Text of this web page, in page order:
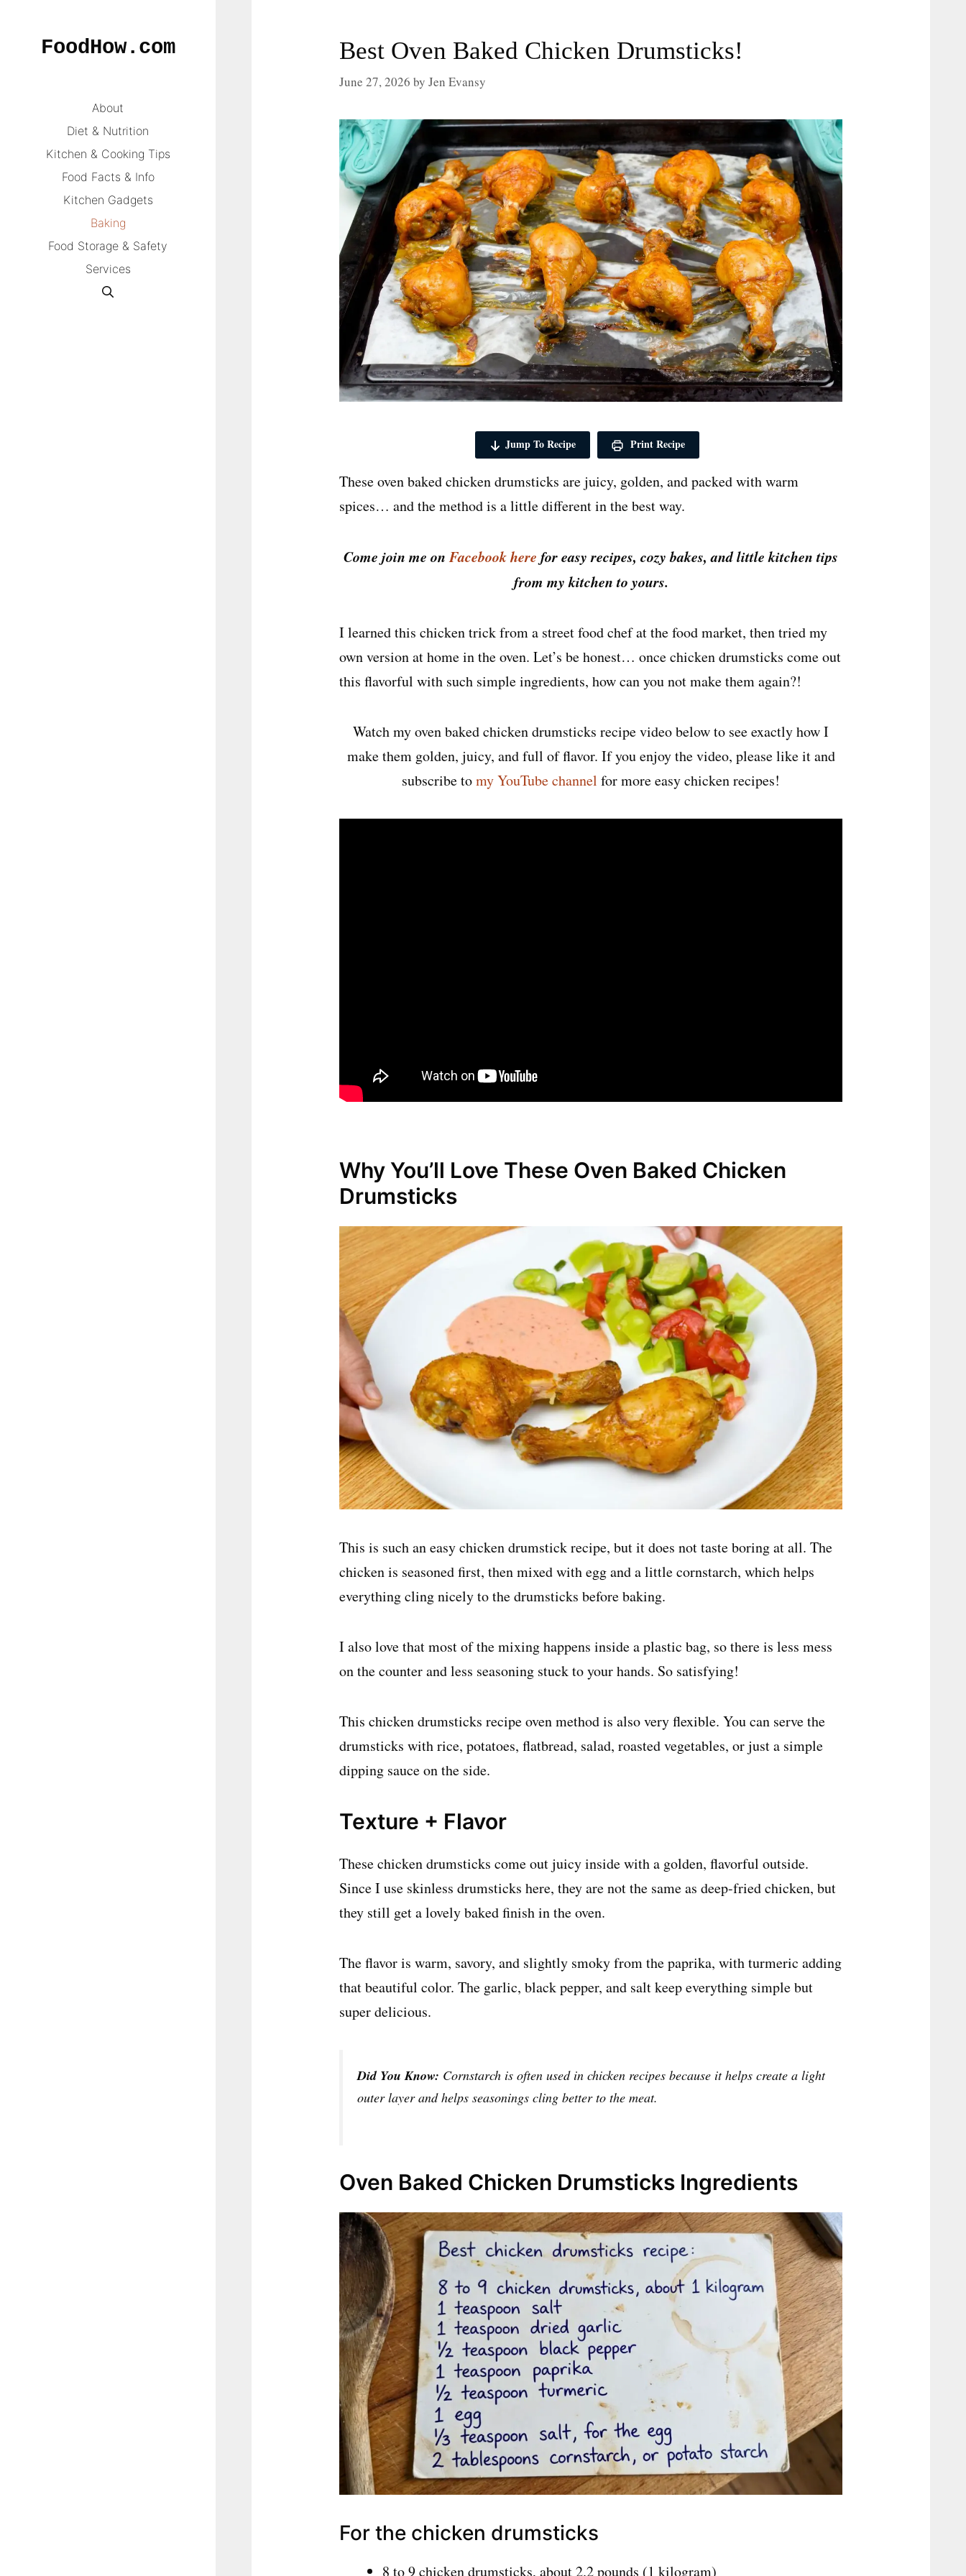
FoodHow.com
About
Diet & Nutrition
Kitchen & Cooking Tips
Food Facts & Info
Kitchen Gadgets
Baking
Food Storage & Safety
Services
Best Oven Baked Chicken Drumsticks!
June 27, 2026 by Jen Evansy
Jump To Recipe Print Recipe
These oven baked chicken drumsticks are juicy, golden, and packed with warm
spices… and the method is a little different in the best way.
Come join me onFacebook here for easy recipes, cozy bakes, and little kitchen tips
from my kitchen to yours.
I learned this chicken trick from a street food chef at the food market, then tried my
own version at home in the oven. Let’s be honest… once chicken drumsticks come out
this flavorful with such simple ingredients, how can you not make them again?!
Watch my oven baked chicken drumsticks recipe video below to see exactly how I
make them golden, juicy, and full of flavor. If you enjoy the video, please like it and
subscribe tomy YouTube channel for more easy chicken recipes!
Why You’ll Love These Oven Baked Chicken
Drumsticks
This is such an easy chicken drumstick recipe, but it does not taste boring at all. The
chicken is seasoned first, then mixed with egg and a little cornstarch, which helps
everything cling nicely to the drumsticks before baking.
I also love that most of the mixing happens inside a plastic bag, so there is less mess
on the counter and less seasoning stuck to your hands. So satisfying!
This chicken drumsticks recipe oven method is also very flexible. You can serve the
drumsticks with rice, potatoes, flatbread, salad, roasted vegetables, or just a simple
dipping sauce on the side.
Texture + Flavor
These chicken drumsticks come out juicy inside with a golden, flavorful outside.
Since I use skinless drumsticks here, they are not the same as deep-fried chicken, but
they still get a lovely baked finish in the oven.
The flavor is warm, savory, and slightly smoky from the paprika, with turmeric adding
that beautiful color. The garlic, black pepper, and salt keep everything simple but
super delicious.
Did You Know: Cornstarch is often used in chicken recipes because it helps create a light
outer layer and helps seasonings cling better to the meat.
Oven Baked Chicken Drumsticks Ingredients
For the chicken drumsticks
8 to 9 chicken drumsticks, about 2.2 pounds (1 kilogram)